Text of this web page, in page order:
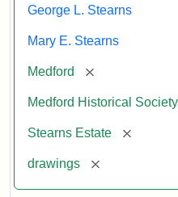
George L. Stearns
Mary E. Stearns
Medford [remove]
Medford Historical
Stearns Estate [remove]
drawings [remove]